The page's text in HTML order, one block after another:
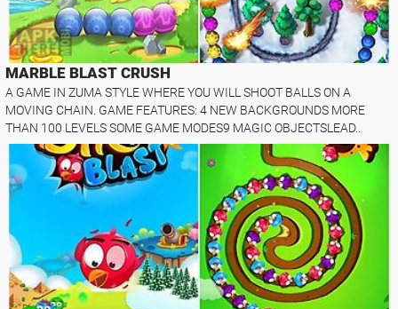
MARBLE BLAST CRUSH
A GAME IN ZUMA STYLE WHERE YOU WILL SHOOT BALLS ON A
MOVING CHAIN. GAME FEATURES: 4 NEW BACKGROUNDS MORE
THAN 100 LEVELS SOME GAME MODES9 MAGIC OBJECTSLEAD..